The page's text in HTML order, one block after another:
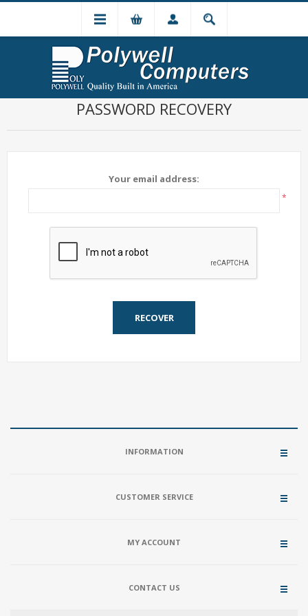
PASSWORD RECOVERY
Your email address:
*
RECOVER
INFORMATION
CUSTOMER SERVICE
MY ACCOUNT
CONTACT US